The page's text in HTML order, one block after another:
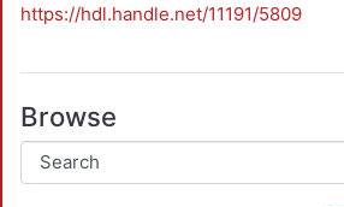
https://hdl.handle.net/11191/5809
Browse